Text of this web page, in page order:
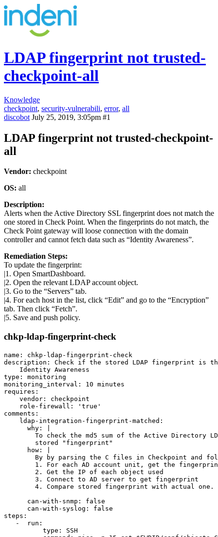
LDAP fingerprint not trusted-
checkpoint-all
Knowledge
checkpoint, security-vulnerabili, error, all
discobot July 25, 2019, 3:05pm #1
LDAP fingerprint not trusted-checkpoint-
all
Vendor: checkpoint
OS: all
Description:
Alerts when the Active Directory SSL fingerprint does not match the
one stored in Check Point. When the fingerprints do not match, the
Check Point gateway will loose connection with the domain
controller and cannot fetch data such as “Identity Awareness”.
Remediation Steps:
To update the fingerprint:
|1. Open SmartDashboard.
|2. Open the relevant LDAP account object.
|3. Go to the “Servers” tab.
|4. For each host in the list, click “Edit” and go to the “Encryption”
tab. Then click “Fetch”.
|5. Save and push policy.
chkp-ldap-fingerprint-check
name: chkp-ldap-fingerprint-check
description: Check if the stored LDAP fingerprint is
    Identity Awareness
type: monitoring
monitoring_interval: 10 minutes
requires:
    vendor: checkpoint
    role-firewall: 'true'
comments:
    ldap-integration-fingerprint-matched:
      why: |
To check the md5 sum of the Active Directory
        stored "fingerprint"
      how: |
By by parsing the C files in Checkpoint and
1. For each AD account unit, get the
        2. Get the IP of each object used
        3. Connect to AD server to get fingerprint
        4. Compare stored fingerprint with actual one.
      can-with-snmp: false
      can-with-syslog: false
steps:
   -  run:
          type: SSH